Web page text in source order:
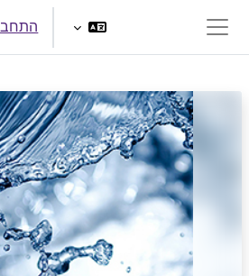
חלון סקירה צדדי